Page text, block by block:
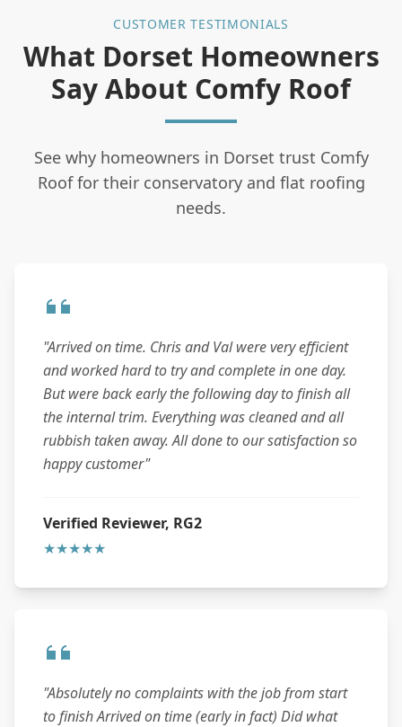
CUSTOMER TESTIMONIALS
What Dorset Homeowners
Say About Comfy Roof
See why homeowners in Dorset trust Comfy
Roof for their conservatory and flat roofing
needs.
"Arrived on time. Chris and Val were very efficient
and worked hard to try and complete in one day.
But were back early the following day to finish all
the internal trim. Everything was cleaned and all
rubbish taken away. All done to our satisfaction so
happy customer"
Verified Reviewer, RG2
★★★★★
"Absolutely no complaints with the job from start
to finish Arrived on time (early in fact) Did what